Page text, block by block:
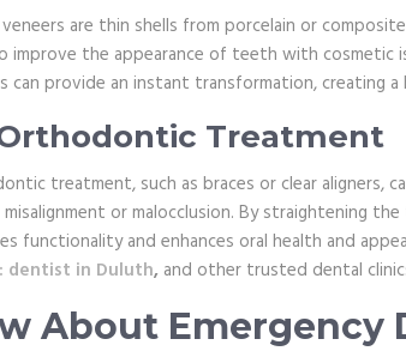
are thin shells from porcelain or
improve the appearance of teeth with cosmetic
can provide an instant transformation, creating a
Orthodontic Treatment
treatment, such as braces or clear
or malocclusion. By straightening
functionality and enhances oral health and
dentist in Duluth, and other trusted dental
About Emergency